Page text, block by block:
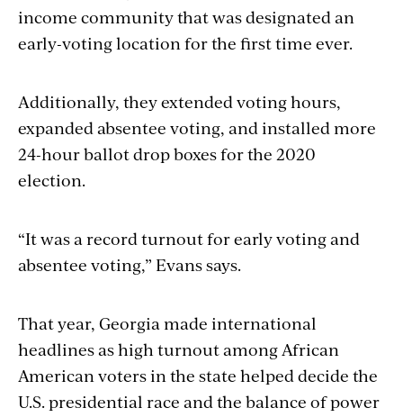
income community that was designated an
early-voting location for the first time ever.
Additionally, they extended voting hours,
expanded absentee voting, and installed more
24-hour ballot drop boxes for the 2020
election.
“It was a record turnout for early voting and
absentee voting,” Evans says.
That year, Georgia made international
headlines as high turnout among African
American voters in the state helped decide the
U.S. presidential race and the balance of power